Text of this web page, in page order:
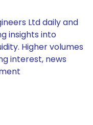
Ltd daily and
insights into
Higher volumes
interest, news